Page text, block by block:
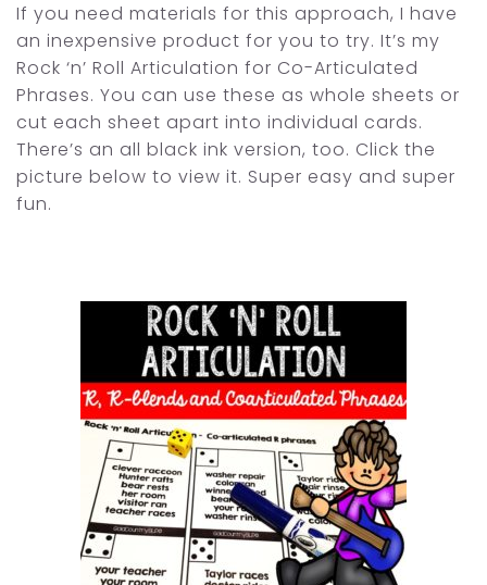
If you need materials for this approach, I have
an inexpensive product for you to try. It’s my
Rock ‘n’ Roll Articulation for Co-Articulated
Phrases. You can use these as whole sheets or
cut each sheet apart into individual cards.
There’s an all black ink version, too. Click the
picture below to view it. Super easy and super
fun.